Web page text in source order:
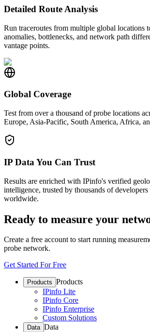
Detailed Route Analysis
Run traceroutes from multiple global locations
anomalies, bottlenecks, and network path
vantage points.
Global Coverage
Test from over a thousand of probe locations
Europe, Asia-Pacific, South America, Africa,
IP Data You Can Trust
Results are enriched with IPinfo's verified
intelligence, trusted by thousands of developers
worldwide.
Ready to measure your
Create a free account to start running
probe network.
Get Started For Free
Products Products
IPinfo Lite
IPinfo Core
IPinfo Enterprise
Custom Solutions
Data Data